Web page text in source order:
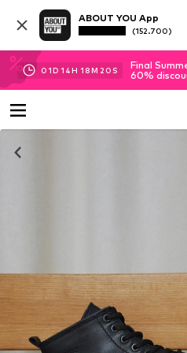
ABOUT YOU App
(152.700)
01D 14H 18M 20 S
Final
60%